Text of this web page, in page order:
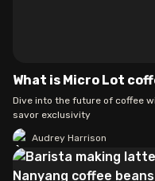
What is Micro Lot
Dive into the future of coffee
savor exclusivity
Audrey Harrison